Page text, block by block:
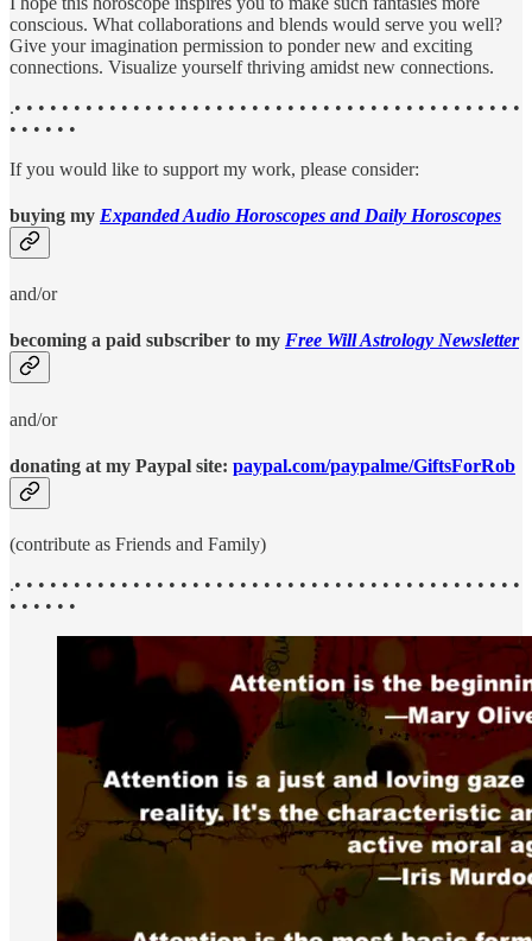
conscious. What collaborations and blends would serve you well?
Give your imagination permission to ponder new and exciting
connections. Visualize yourself thriving amidst new connections.
.• • • • • • • • • • • • • • • • • • • • • • • • • • • • • • • • • • • • • • • • • • •
• • • • • •
If you would like to support my work, please consider:
buying my Expanded Audio Horoscopes and Daily Horoscopes
and/or
becoming a paid subscriber to my Free Will Astrology Newsletter
and/or
donating at my Paypal site: paypal.com/paypalme/GiftsForRob
(contribute as Friends and Family)
.• • • • • • • • • • • • • • • • • • • • • • • • • • • • • • • • • • • • • • • • • • •
• • • • • •